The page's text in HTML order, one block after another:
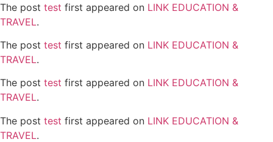
The post test first appeared on LINK EDUCATION &
TRAVEL.
The post test first appeared on LINK EDUCATION &
TRAVEL.
The post test first appeared on LINK EDUCATION &
TRAVEL.
The post test first appeared on LINK EDUCATION &
TRAVEL.